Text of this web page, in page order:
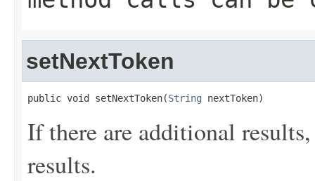
setNextToken
public void setNextToken(String nextToken)
If there are additional
results.